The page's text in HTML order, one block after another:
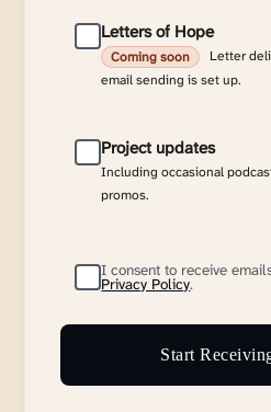
Letters of Hope
Coming soon
Letter
email sending is set up.
Project updates
Including occasional
promos.
I consent to receive
Privacy Policy.
Start